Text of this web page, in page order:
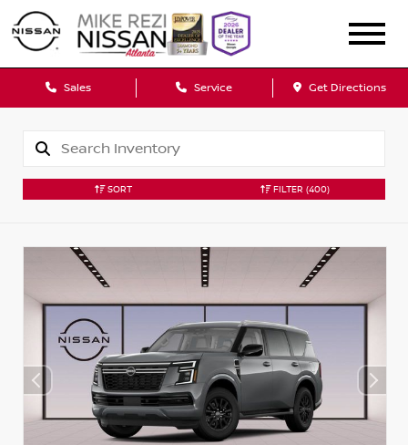
Sales Service Get Directions
SORT FILTER (400)